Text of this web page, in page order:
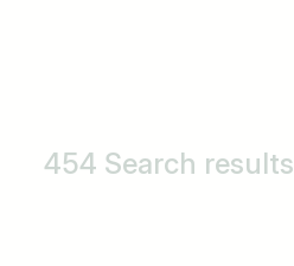
454 Search results